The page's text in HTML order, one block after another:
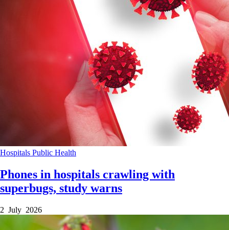
Hospitals Public Health
Phones in hospitals crawling with
superbugs, study warns
2 July 2026